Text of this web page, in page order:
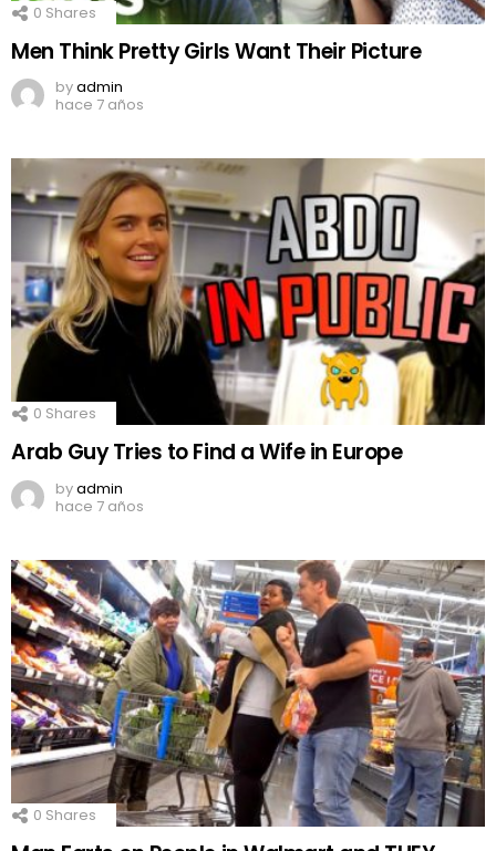
0 Shares
Men Think Pretty Girls Want Their Picture
byadmin
hace 7 años
0 Shares
Arab Guy Tries to Find a Wife in Europe
byadmin
hace 7 años
0 Shares